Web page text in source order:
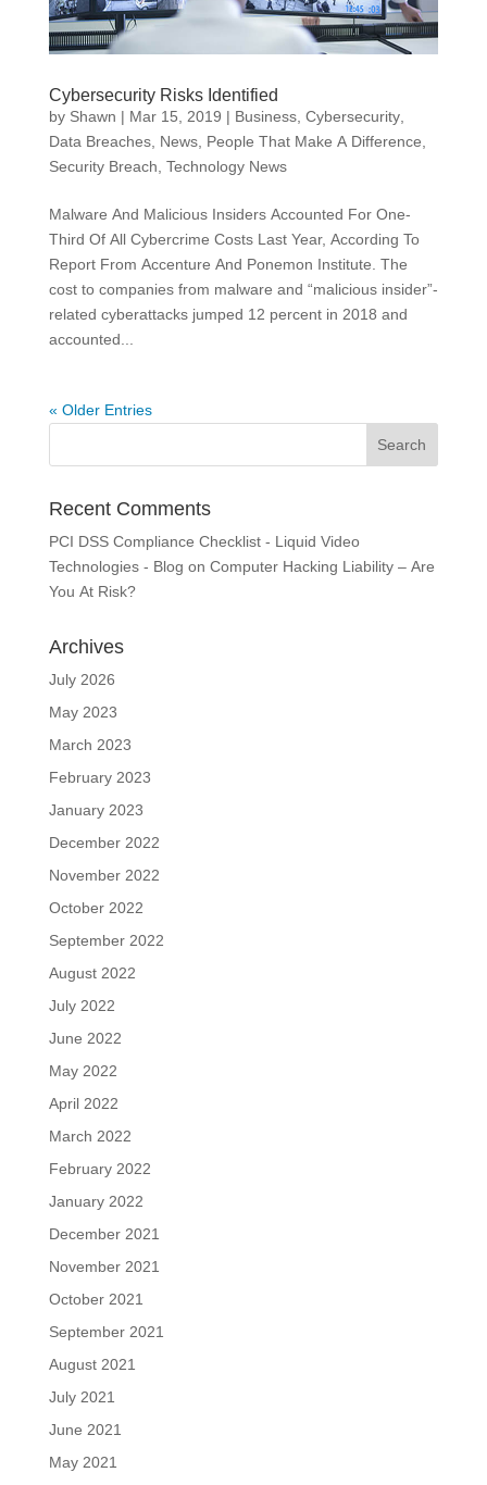
Cybersecurity Risks Identified
by Shawn | Mar 15, 2019 | Business, Cybersecurity,
Data Breaches, News, People That Make A Difference
Security Breach Technology News
Malware And Malicious Insiders Accounted For One-
Third Of All Cybercrime Costs Last Year, According To
Report From Accenture And Ponemon Institute. The
cost to companies from malware and “malicious insider”-
related cyberattacks jumped 12 percent in 2018 and
accounted...
« Older Entries
Recent Comments
PCI DSS Compliance Checklist - Liquid Video
Technologies - Blog on Computer Hacking Liability – Are
You At Risk?
Archives
July 2026
May 2023
March 2023
February 2023
January 2023
December 2022
November 2022
October 2022
September 2022
August 2022
July 2022
June 2022
May 2022
April 2022
March 2022
February 2022
January 2022
December 2021
November 2021
October 2021
September 2021
August 2021
July 2021
June 2021
May 2021